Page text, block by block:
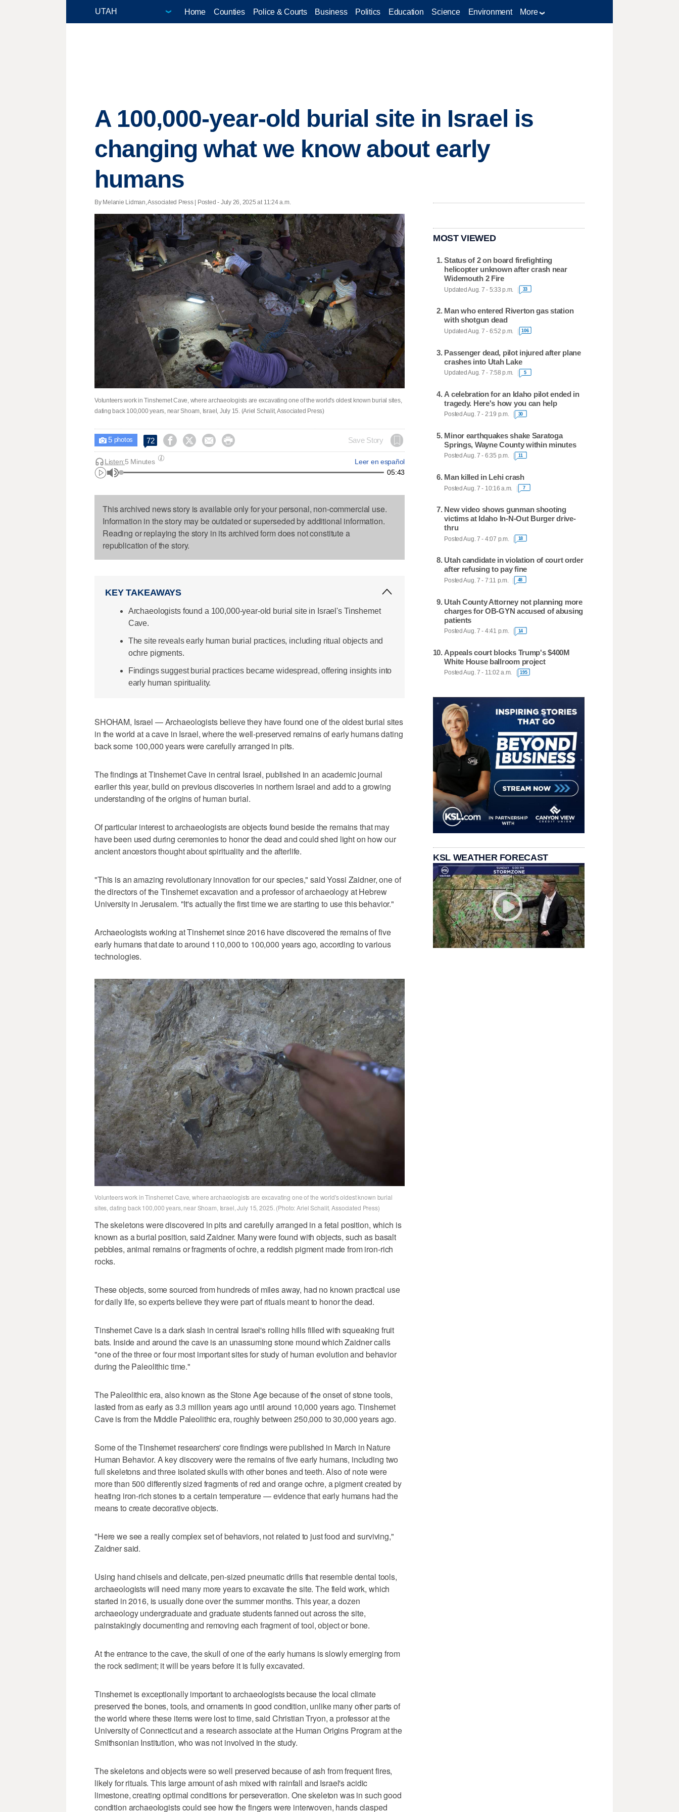
Home Counties Police & Courts Business Politics Education Science Environment More
A 100,000-year-old burial site in Israel is
changing what we know about early
humans
By Melanie Lidman, Associated Press | Posted - July 26, 2025 at 11:24 a.m.
Volunteers work in Tinshemet Cave, where archaeologists are excavating one of the world's oldest known burial sites,
dating back 100,000 years, near Shoam, Israel, July 15. (Ariel Schalit, Associated Press)
 5photos 72     Save Story
Leer en español
Listen:5 Minutes
05:43
This archived news story is available only for your personal, non-commercial use.
Information in the story may be outdated or superseded by additional information.
Reading or replaying the story in its archived form does not constitute a
republication of the story.
KEY TAKEAWAYS
Archaeologists found a 100,000-year-old burial site in Israel's Tinshemet
Cave.
The site reveals early human burial practices, including ritual objects and
ochre pigments.
Findings suggest burial practices became widespread, offering insights into
early human spirituality.
SHOHAM, Israel — Archaeologists believe they have found one of the oldest burial sites
in the world at a cave in Israel, where the well-preserved remains of early humans dating
back some 100,000 years were carefully arranged in pits.
The findings at Tinshemet Cave in central Israel, published in an academic journal
earlier this year, build on previous discoveries in northern Israel and add to a growing
understanding of the origins of human burial.
Of particular interest to archaeologists are objects found beside the remains that may
have been used during ceremonies to honor the dead and could shed light on how our
ancient ancestors thought about spirituality and the afterlife.
"This is an amazing revolutionary innovation for our species," said Yossi Zaidner, one of
the directors of the Tinshemet excavation and a professor of archaeology at Hebrew
University in Jerusalem. "It's actually the first time we are starting to use this behavior."
Archaeologists working at Tinshemet since 2016 have discovered the remains of five
early humans that date to around 110,000 to 100,000 years ago, according to various
technologies.
Volunteers work in Tinshemet Cave, where archaeologists are excavating one of the world's oldest known burial
sites, dating back 100,000 years, near Shoam, Israel, July 15, 2025. (Photo: Ariel Schalit, Associated Press)
The skeletons were discovered in pits and carefully arranged in a fetal position, which is
known as a burial position, said Zaidner. Many were found with objects, such as basalt
pebbles, animal remains or fragments of ochre, a reddish pigment made from iron-rich
rocks.
These objects, some sourced from hundreds of miles away, had no known practical use
for daily life, so experts believe they were part of rituals meant to honor the dead.
Tinshemet Cave is a dark slash in central Israel's rolling hills filled with squeaking fruit
bats. Inside and around the cave is an unassuming stone mound which Zaidner calls
"one of the three or four most important sites for study of human evolution and behavior
during the Paleolithic time."
The Paleolithic era, also known as the Stone Age because of the onset of stone tools,
lasted from as early as 3.3 million years ago until around 10,000 years ago. Tinshemet
Cave is from the Middle Paleolithic era, roughly between 250,000 to 30,000 years ago.
Some of the Tinshemet researchers' core findings were published in March in Nature
Human Behavior. A key discovery were the remains of five early humans, including two
full skeletons and three isolated skulls with other bones and teeth. Also of note were
more than 500 differently sized fragments of red and orange ochre, a pigment created by
heating iron-rich stones to a certain temperature — evidence that early humans had the
means to create decorative objects.
"Here we see a really complex set of behaviors, not related to just food and surviving,"
Zaidner said.
Using hand chisels and delicate, pen-sized pneumatic drills that resemble dental tools,
archaeologists will need many more years to excavate the site. The field work, which
started in 2016, is usually done over the summer months. This year, a dozen
archaeology undergraduate and graduate students fanned out across the site,
painstakingly documenting and removing each fragment of tool, object or bone.
At the entrance to the cave, the skull of one of the early humans is slowly emerging from
the rock sediment; it will be years before it is fully excavated.
Tinshemet is exceptionally important to archaeologists because the local climate
preserved the bones, tools, and ornaments in good condition, unlike many other parts of
the world where these items were lost to time, said Christian Tryon, a professor at the
University of Connecticut and a research associate at the Human Origins Program at the
Smithsonian Institution, who was not involved in the study.
The skeletons and objects were so well preserved because of ash from frequent fires,
likely for rituals. This large amount of ash mixed with rainfall and Israel's acidic
limestone, creating optimal conditions for perseveration. One skeleton was in such good
condition archaeologists could see how the fingers were interwoven, hands clasped
MOST VIEWED
Status of 2 on board firefighting
helicopter unknown after crash near
Widemouth 2 Fire
Updated Aug. 7 - 5:33 p.m. 33
Man who entered Riverton gas station
with shotgun dead
Updated Aug. 7 - 6:52 p.m. 106
Passenger dead, pilot injured after plane
crashes into Utah Lake
Updated Aug. 7 - 7:58 p.m. 5
A celebration for an Idaho pilot ended in
tragedy. Here's how you can help
Posted Aug. 7 - 2:19 p.m. 30
Minor earthquakes shake Saratoga
Springs, Wayne County within minutes
Posted Aug. 7 - 6:35 p.m. 11
Man killed in Lehi crash
Posted Aug. 7 - 10:16 a.m. 7
New video shows gunman shooting
victims at Idaho In-N-Out Burger drive-
thru
Posted Aug. 7 - 4:07 p.m. 18
Utah candidate in violation of court order
after refusing to pay fine
Posted Aug. 7 - 7:11 p.m. 48
Utah County Attorney not planning more
charges for OB-GYN accused of abusing
patients
Posted Aug. 7 - 4:41 p.m. 14
Appeals court blocks Trump's $400M
White House ballroom project
Posted Aug. 7 - 11:02 a.m. 195
KSL WEATHER FORECAST